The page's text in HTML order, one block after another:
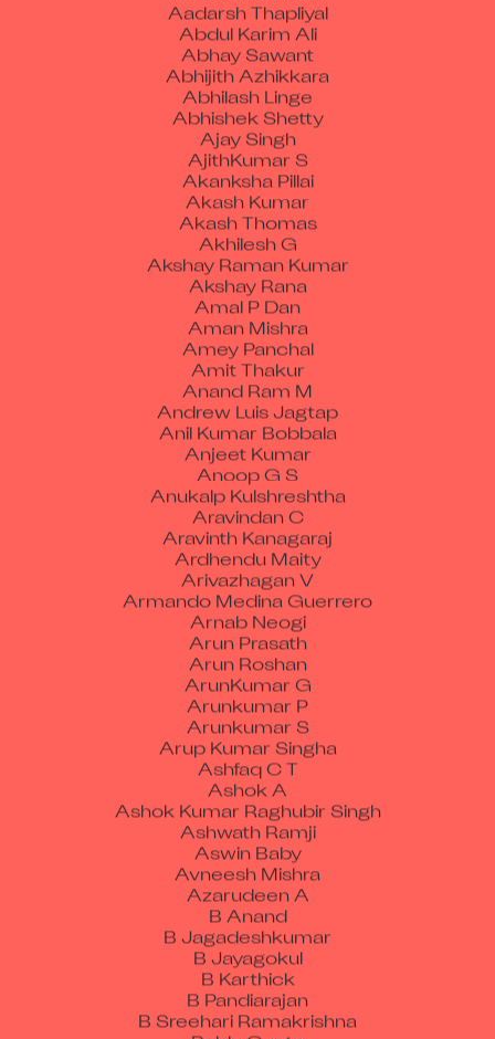
Abdul Karim Ali
Abhay Sawant
Abhijith Azhikkara
Abhilash Linge
Abhishek Shetty
Ajay Singh
AjithKumar S
Akanksha Pillai
Akash Kumar
Akash Thomas
Akhilesh G
Akshay Raman Kumar
Akshay Rana
Amal P Dan
Aman Mishra
Amey Panchal
Amit Thakur
Anand Ram M
Andrew Luis Jagtap
Anil Kumar Bobbala
Anjeet Kumar
Anoop G S
Anukalp Kulshreshtha
Aravindan C
Aravinth Kanagaraj
Ardhendu Maity
Arivazhagan V
Armando Medina Guerrero
Arnab Neogi
Arun Prasath
Arun Roshan
ArunKumar G
Arunkumar P
Arunkumar S
Arup Kumar Singha
Ashfaq C T
Ashok A
Ashok Kumar Raghubir Singh
Ashwath Ramji
Aswin Baby
Avneesh Mishra
Azarudeen A
B Anand
B Jagadeshkumar
B Jayagokul
B Karthick
B Pandiarajan
B Sreehari Ramakrishna
Bablu Gupta